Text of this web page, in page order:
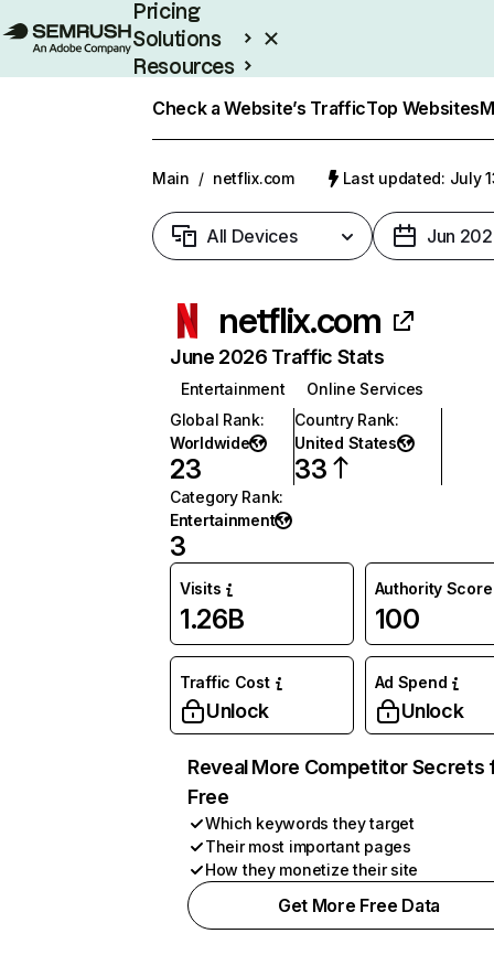
Pricing
Solutions
Resources
Check a Website’s TrafficTop Websites
Main / netflix.com Last updated: July
All Devices Jun
netflix.com
June 2026 Traffic Stats
Entertainment
Online Services
Global Rank:
Worldwide
23
Country Rank:
United States
33
Category Rank:
Entertainment
3
Visits
1.26B
Authority Score
100
Traffic Cost
Unlock
Ad Spend
Unlock
Reveal More Competitor Secrets
Free
Which keywords they target
Their most important pages
How they monetize their site
Get More Free Data